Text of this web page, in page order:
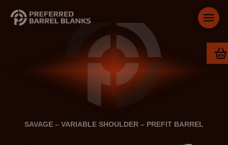
SAVAGE – VARIABLE SHOULDER – PREFIT BARREL